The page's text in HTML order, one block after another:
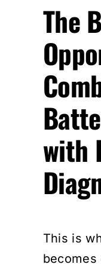
The
with
This is
becomes